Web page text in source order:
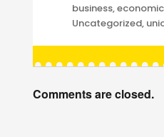
Categories
business,
Uncategorized,
Comments are closed.